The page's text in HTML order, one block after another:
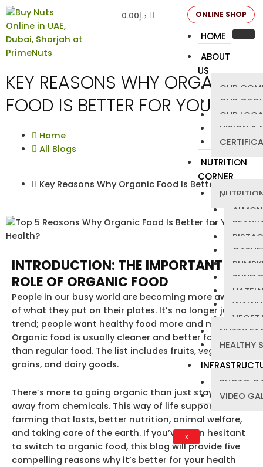
د.إ0.00 ONLINE SHOP
HOME
ABOUT
US
OUR
OUR
OUR
VISION &
NUTRITION
CORNER
NUTTY
HEALTHY
PHOTO
VIDEO
X
KEY REASONS WHY ORGANIC
FOOD IS BETTER FOR YOU?
Home
All Blogs
Key Reasons Why Organic Food Is Better for You?
INTRODUCTION: THE IMPORTANT
ROLE OF ORGANIC FOOD
People in our busy world are becoming more aware
of what they put on their plates. It’s no longer just a
trend; people want healthy food more and more.
Organic food is usually cleaner and better for you
than regular food. The list includes fruits, vegetables,
grains, and dairy goods.
There’s more to going organic than just staying
away from chemicals. This way of life supports
farming that lasts, better nutrition, animal welfare,
and taking care of the earth. If you’ve been hesitant
to switch to organic food, this blog will provide five
compelling reasons why it’s better for your health